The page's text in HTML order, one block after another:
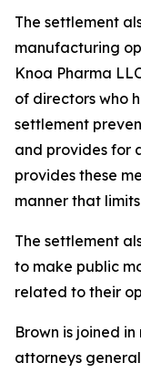
The settlement
manufacturing
Knoa Pharma
of directors who
settlement
and provides for
provides these
manner that
The settlement
to make public
related to their
Brown is joined
attorneys